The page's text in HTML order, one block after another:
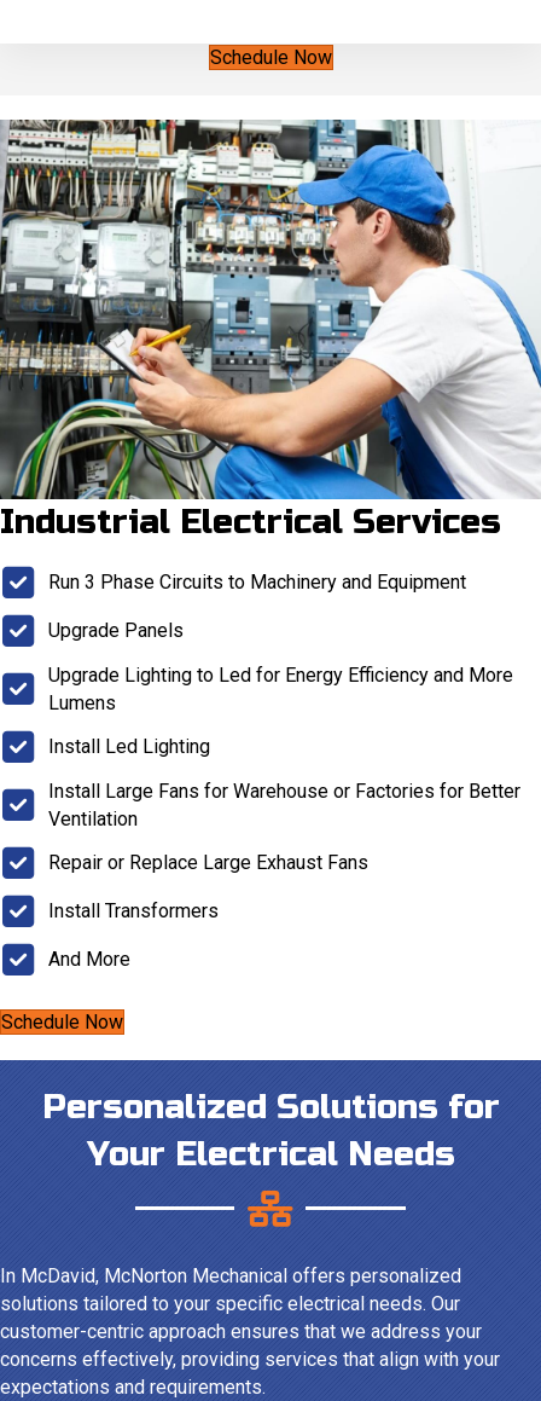
Schedule Now
Industrial Electrical Services
Run 3 Phase Circuits to Machinery and Equipment
Upgrade Panels
Upgrade Lighting to Led for Energy Efficiency and More
Lumens
Install Led Lighting
Install Large Fans for Warehouse or Factories for Better
Ventilation
Repair or Replace Large Exhaust Fans
Install Transformers
And More
Schedule Now
Personalized Solutions for
Your Electrical Needs
In McDavid, McNorton Mechanical offers personalized
solutions tailored to your specific electrical needs. Our
customer-centric approach ensures that we address your
concerns effectively, providing services that align with your
expectations and requirements.